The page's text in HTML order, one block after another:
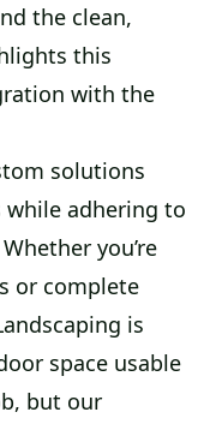
the clean,
this
with the
solutions
while adhering to
you’re
or complete
is
space usable
but our